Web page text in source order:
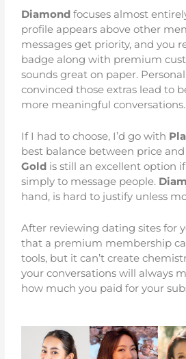
Diamond focuses almost
profile appears above other
messages get priority, and you
badge along with premium
sounds great on paper.
convinced those extras lead to
more meaningful conversations.
If I had to choose, I’d go with
best balance between price
Gold is still an excellent option
simply to message people.
hand, is hard to justify unless
After reviewing dating sites for
that a premium membership
tools, but it can’t create
your conversations will always
how much you paid for your